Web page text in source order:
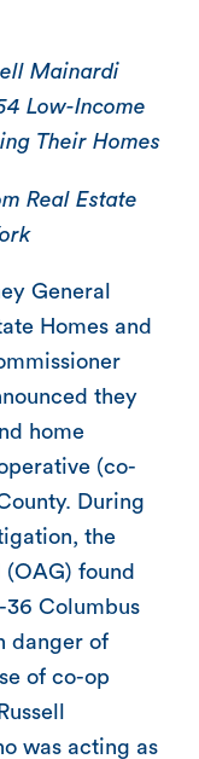
Mainardi
Low-Income
Their Homes
Real Estate
General
Homes and
they
home
(co-
During
the
found
36 Columbus
danger of
of co-op
was acting as